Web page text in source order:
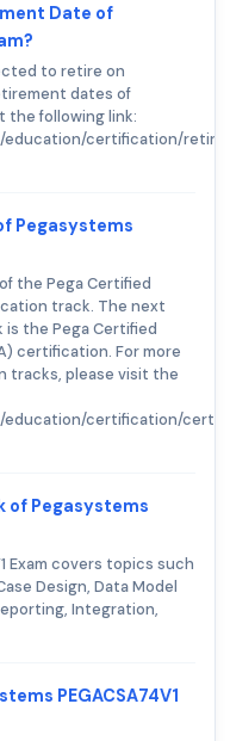
Date of
to retire on
dates of
the following link:
education/certification/
Pegasystems
the Pega Certified
track. The next
the Pega Certified
certification. For more
tracks, please visit the
education/certification/
of Pegasystems
Exam covers topics such
Design, Data Model
Integration,
PEGACSA74V1